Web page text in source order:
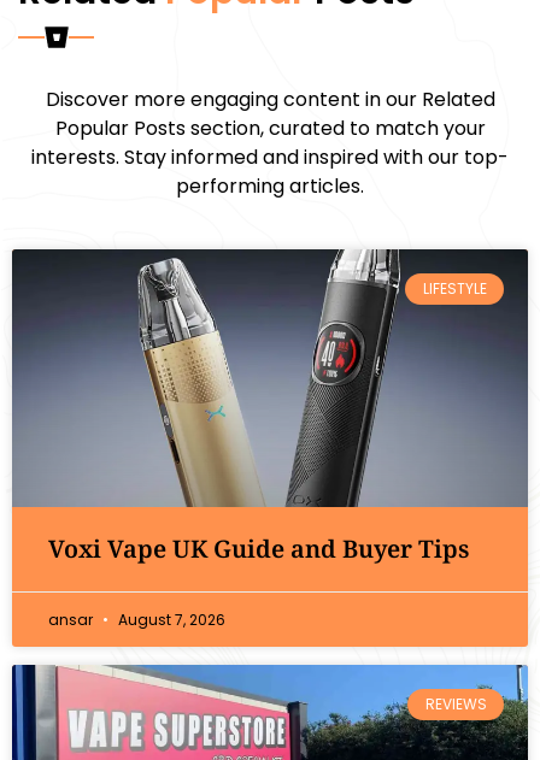
Discover more engaging content in our Related
Popular Posts section, curated to match your
interests. Stay informed and inspired with our top-
performing articles.
LIFESTYLE
Voxi Vape UK Guide and Buyer Tips
ansar August 7, 2026
REVIEWS